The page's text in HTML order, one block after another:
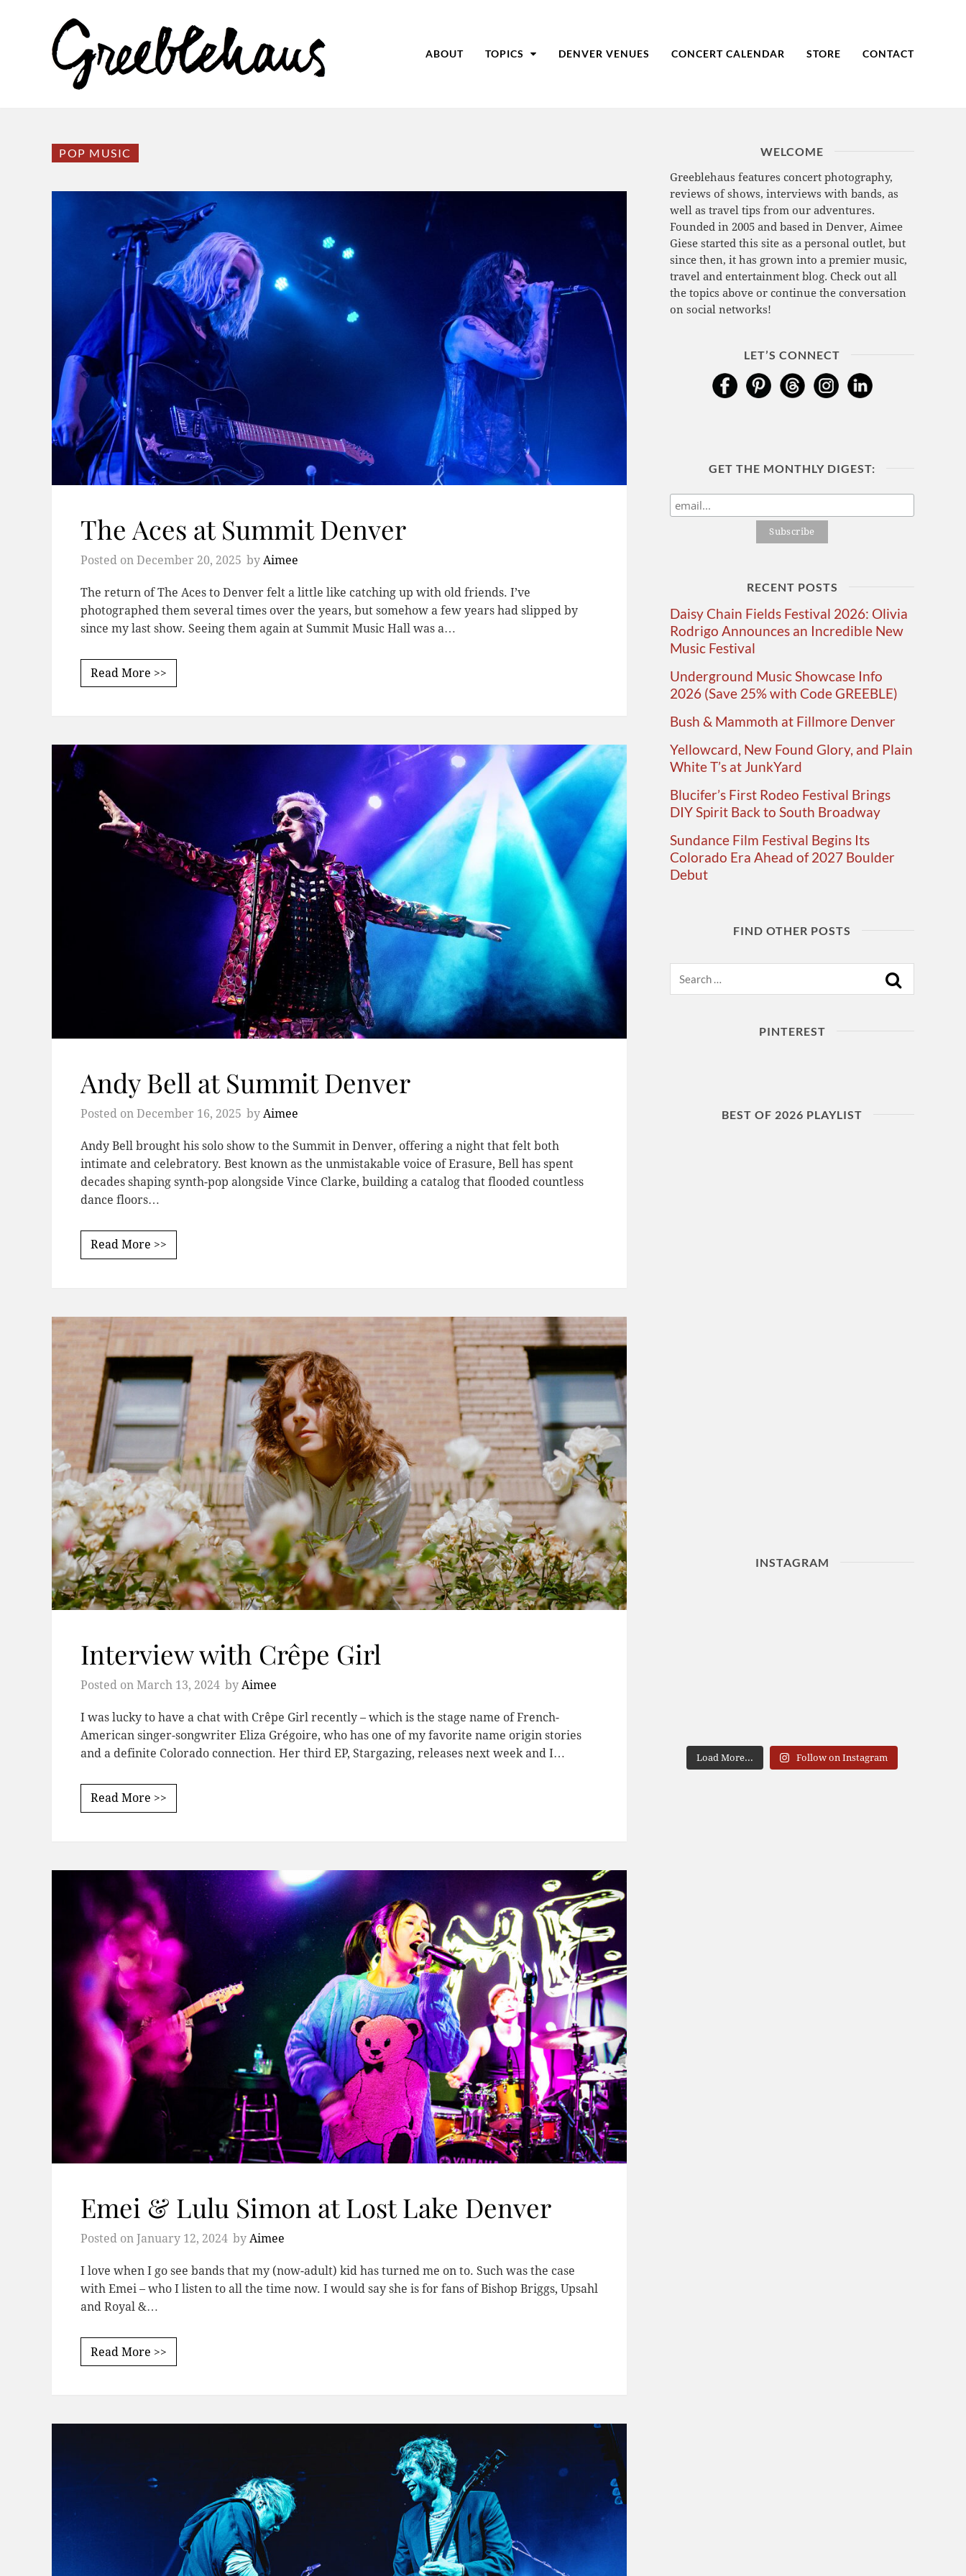
ABOUT TOPICS DENVER VENUES CONCERT CALENDAR STORE CONTACT
POP MUSIC
The Aces at Summit Denver
Posted on December 20, 2025 by Aimee
The return of The Aces to Denver felt a little like catching up with old friends. I’ve
photographed them several times over the years, but somehow a few years had slipped by
since my last show. Seeing them again at Summit Music Hall was a…
Read More >>
Andy Bell at Summit Denver
Posted on December 16, 2025 by Aimee
Andy Bell brought his solo show to the Summit in Denver, offering a night that felt both
intimate and celebratory. Best known as the unmistakable voice of Erasure, Bell has spent
decades shaping synth-pop alongside Vince Clarke, building a catalog that flooded countless
dance floors…
Read More >>
Interview with Crêpe Girl
Posted on March 13, 2024 by Aimee
I was lucky to have a chat with Crêpe Girl recently – which is the stage name of French-
American singer-songwriter Eliza Grégoire, who has one of my favorite name origin stories
and a definite Colorado connection. Her third EP, Stargazing, releases next week and I…
Read More >>
Emei & Lulu Simon at Lost Lake Denver
Posted on January 12, 2024 by Aimee
I love when I go see bands that my (now-adult) kid has turned me on to. Such was the case
with Emei – who I listen to all the time now. I would say she is for fans of Bishop Briggs, Upsahl
and Royal &…
Read More >>
WELCOME
Greeblehaus features concert photography,
reviews of shows, interviews with bands, as
well as travel tips from our adventures.
Founded in 2005 and based in Denver, Aimee
Giese started this site as a personal outlet, but
since then, it has grown into a premier music,
travel and entertainment blog. Check out all
the topics above or continue the conversation
on social networks!
LET’S CONNECT
GET THE MONTHLY DIGEST:
RECENT POSTS
Daisy Chain Fields Festival 2026: Olivia
Rodrigo Announces an Incredible New
Music Festival
Underground Music Showcase Info
2026 (Save 25% with Code GREEBLE)
Bush & Mammoth at Fillmore Denver
Yellowcard, New Found Glory, and Plain
White T’s at JunkYard
Blucifer’s First Rodeo Festival Brings
DIY Spirit Back to South Broadway
Sundance Film Festival Begins Its
Colorado Era Ahead of 2027 Boulder
Debut
FIND OTHER POSTS
PINTEREST
BEST OF 2026 PLAYLIST
INSTAGRAM
Load More... Follow on Instagram